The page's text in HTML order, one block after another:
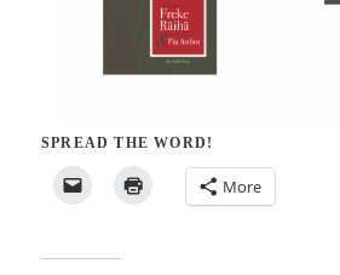
SPREAD THE WORD!
More